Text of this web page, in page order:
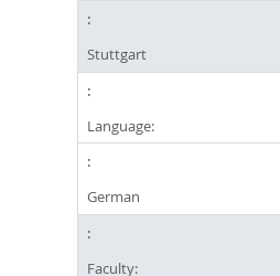
Stuttgart
Language:
German
Faculty: